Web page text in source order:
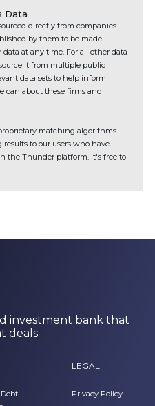
Data
directly from companies
by them to be made
at any time. For all other data
it from multiple public
data sets to help inform
can about these firms and
matching algorithms
to our users who have
the Thunder platform. It's free to
investment bank that
deals
LEGAL
Privacy Policy